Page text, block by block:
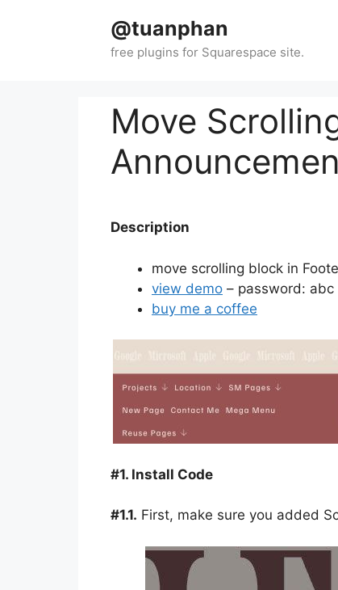
@tuanphan
Move
Description
move scrolling block in
view demo – password: abc
buy me a coffee
#1. Install Code
#1.1. First, make sure you added